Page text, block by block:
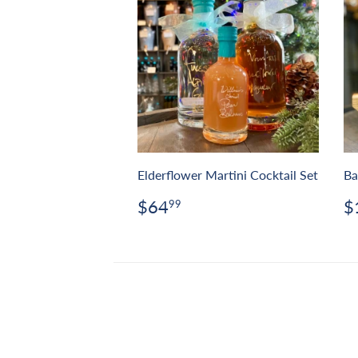
Elderflower Martini Cocktail Set
Regular
price
$6499